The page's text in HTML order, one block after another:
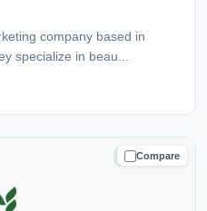
company based in
specialize in beau...
Compare
TRUSTED